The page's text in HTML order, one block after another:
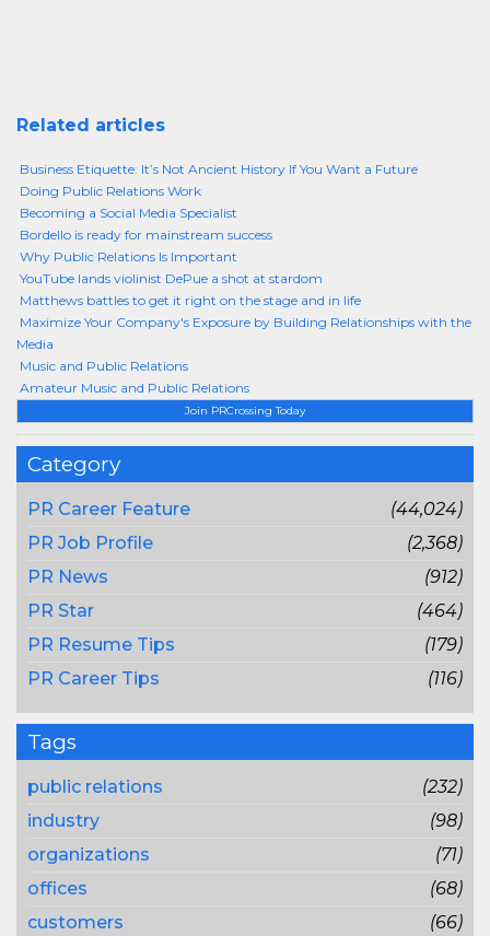
Join PRCrossing Today
Category
PR Career Feature
(44,024)
PR Job Profile
(2,368)
PR News
(912)
PR Star
(464)
PR Resume Tips
(179)
PR Career Tips
(116)
Tags
public relations
(232)
industry
(98)
organizations
(71)
offices
(68)
customers
(66)
Related articles
Business Etiquette: It’s Not Ancient History If You Want a Future
Doing Public Relations Work
Becoming a Social Media Specialist
Bordello is ready for mainstream success
Why Public Relations Is Important
YouTube lands violinist DePue a shot at stardom
Matthews battles to get it right on the stage and in life
Maximize Your Company's Exposure by Building Relationships with the
Media
Music and Public Relations
Amateur Music and Public Relations